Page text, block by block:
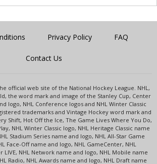
Privacy Policy FAQ
Contact Us
official web site of the National Hockey League. NHL,
the word mark and image of the Stanley Cup, Center
logo, NHL Conference logos and NHL Winter Classic
trademarks and Vintage Hockey word mark and
Shift, Hot Off the Ice, The Game Lives Where You Do,
NHL Winter Classic logo, NHL Heritage Classic name
Stadium Series name and logo, NHL All-Star Game
Face-Off name and logo, NHL GameCenter, NHL
LIVE, NHL Network name and logo, NHL Mobile name
Radio, NHL Awards name and logo, NHL Draft name